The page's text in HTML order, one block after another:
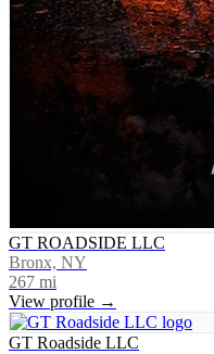
GT ROADSIDE LLC
Bronx, NY
267 mi
View profile →
GT Roadside LLC